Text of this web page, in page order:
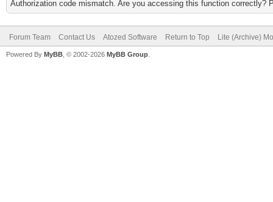
Authorization code mismatch. Are you accessing this function correctly?
Forum Team Contact Us Atozed Software Return to Top Lite (Archive)
Powered By MyBB , © 2002-2026 MyBB Group